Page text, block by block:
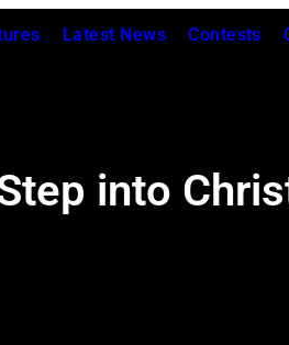
Latest News Contests
into